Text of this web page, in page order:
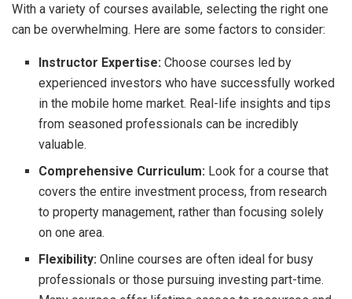
With a variety of courses available, selecting the right one
can be overwhelming. Here are some factors to consider:
Instructor Expertise: Choose courses led by
experienced investors who have successfully worked
in the mobile home market. Real-life insights and tips
from seasoned professionals can be incredibly
valuable.
Comprehensive Curriculum: Look for a course that
covers the entire investment process, from research
to property management, rather than focusing solely
on one area.
Flexibility: Online courses are often ideal for busy
professionals or those pursuing investing part-time.